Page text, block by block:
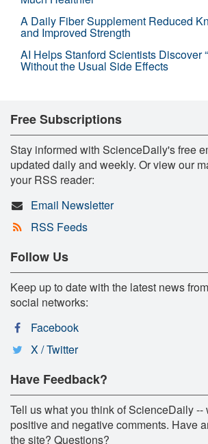
A Daily Fiber Supplement Reduced
and Improved Strength
AI Helps Stanford Scientists Discover
Without the Usual Side Effects
Free Subscriptions
Stay informed with ScienceDaily's free
updated daily and weekly. Or view our
your RSS reader:
Email Newsletter
RSS Feeds
Follow Us
Keep up to date with the latest news
social networks:
Facebook
X / Twitter
Have Feedback?
Tell us what you think of ScienceDaily --
positive and negative comments. Have
the site? Questions?